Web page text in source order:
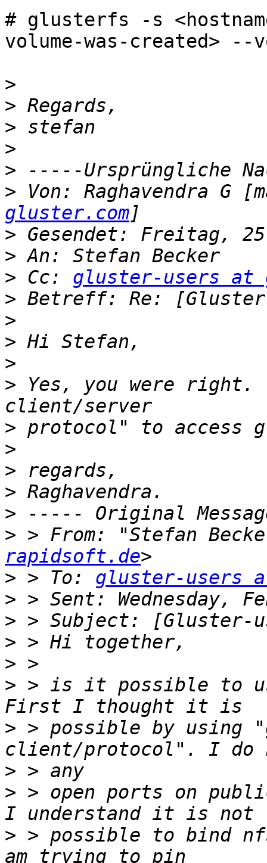
# glusterfs -s
volume-was-created>
>
>
>
>
>
> Von: Raghavendra G
gluster.com
>
>
> Cc: gluster-users at
>
>
>
>
> Yes, you were right.
>
>
>
>
>
> > From: "Stefan
rapidsoft.de
> > To: gluster-users
>
>
>
>
> > is it possible to
> > possible by using
>
> > open ports on
> > possible to bind